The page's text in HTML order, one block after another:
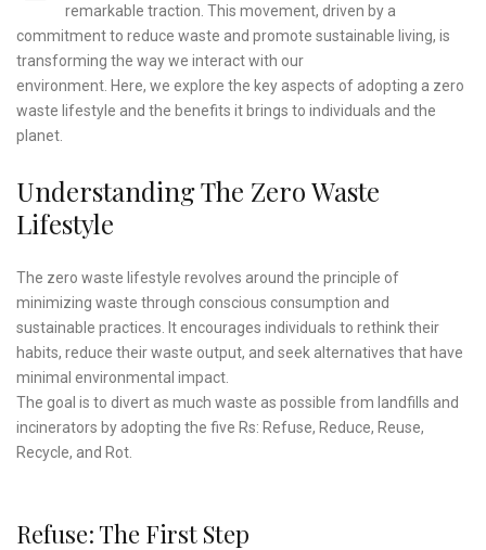
remarkable traction. This movement, driven by a
commitment to reduce waste and promote sustainable living, is
transforming the way we interact with our
environment. Here, we explore the key aspects of adopting a zero
waste lifestyle and the benefits it brings to individuals and the
planet.
Understanding The Zero Waste
Lifestyle
The zero waste lifestyle revolves around the principle of
minimizing waste through conscious consumption and
sustainable practices. It encourages individuals to rethink their
habits, reduce their waste output, and seek alternatives that have
minimal environmental impact.
The goal is to divert as much waste as possible from landfills and
incinerators by adopting the five Rs: Refuse, Reduce, Reuse,
Recycle, and Rot.
Refuse: The First Step